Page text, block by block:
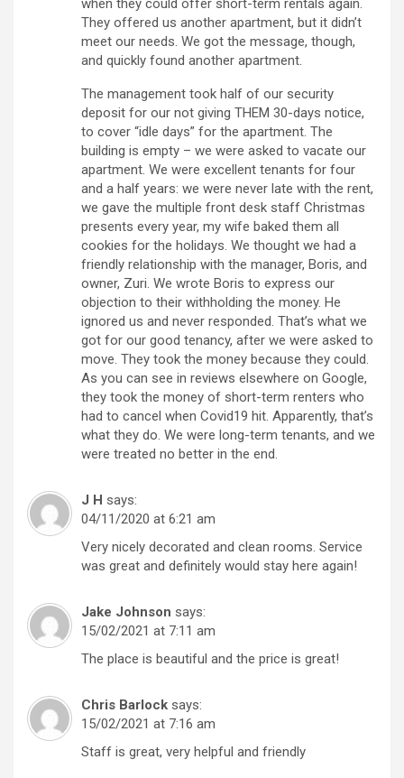
when they could offer short-term rentals again.
They offered us another apartment, but it didn’t
meet our needs. We got the message, though,
and quickly found another apartment.
The management took half of our security
deposit for our not giving THEM 30-days notice,
to cover “idle days” for the apartment. The
building is empty – we were asked to vacate our
apartment. We were excellent tenants for four
and a half years: we were never late with the rent,
we gave the multiple front desk staff Christmas
presents every year, my wife baked them all
cookies for the holidays. We thought we had a
friendly relationship with the manager, Boris, and
owner, Zuri. We wrote Boris to express our
objection to their withholding the money. He
ignored us and never responded. That’s what we
got for our good tenancy, after we were asked to
move. They took the money because they could.
As you can see in reviews elsewhere on Google,
they took the money of short-term renters who
had to cancel when Covid19 hit. Apparently, that’s
what they do. We were long-term tenants, and we
were treated no better in the end.
J H says:
04/11/2020 at 6:21 am
Very nicely decorated and clean rooms. Service
was great and definitely would stay here again!
Jake Johnson says:
15/02/2021 at 7:11 am
The place is beautiful and the price is great!
Chris Barlock says:
15/02/2021 at 7:16 am
Staff is great, very helpful and friendly